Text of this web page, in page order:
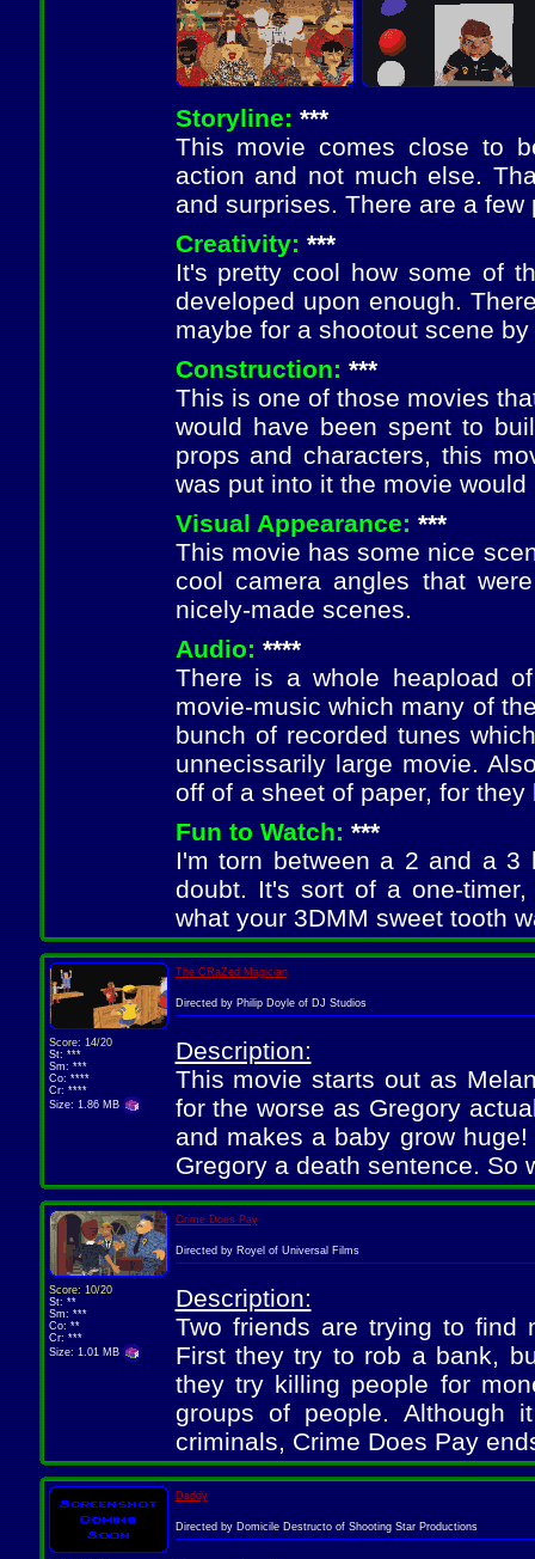
Storyline:***
This movie comes close to
action and not much else.
and surprises. There are a
Creativity:***
It's pretty cool how some of
developed upon enough.
maybe for a shootout scene
Construction:***
This is one of those movies
would have been spent to
props and characters, this
was put into it the movie would
Visual Appearance:***
This movie has some nice
cool camera angles that
nicely-made scenes.
Audio:****
There is a whole heapload
movie-music which many of
bunch of recorded tunes
unnecissarily large movie.
off of a sheet of paper, for
Fun to Watch:***
I'm torn between a 2 and a 3
doubt. It's sort of a one-
what your 3DMM sweet tooth
The CRaZed Magician
Directed by Philip Doyle of DJ Studios
Score: 14/20
St: ***
Sm: ***
Co: ****
Cr: ****
Size: 1.86 MB
Description:
This movie starts out as
for the worse as Gregory
and makes a baby grow
Gregory a death sentence. So
Crime Does Pay
Directed by Royel of Universal Films
Score: 10/20
St: **
Sm: ***
Co: **
Cr: ***
Size: 1.01 MB
Description:
Two friends are trying to find
First they try to rob a bank,
they try killing people for
groups of people. Although
criminals, Crime Does Pay
Daddy
Directed by Domicile Destructo of Shooting Star Productions